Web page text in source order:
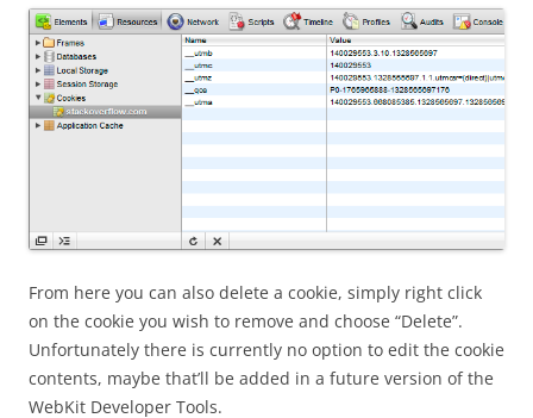
From here you can also delete a cookie, simply right click
on the cookie you wish to remove and choose “Delete”.
Unfortunately there is currently no option to edit the cookie
contents, maybe that’ll be added in a future version of the
WebKit Developer Tools.